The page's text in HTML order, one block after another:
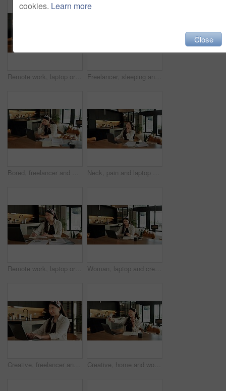
Remote work, laptop or woman with phone in home for content scheduling, comment response or email. Freelancer, social media assistant or mobile app for market research, marketing intern or networking Freelancer, sleeping and woman with laptop in home, overworked or tired with design deadline on desk. Graphic designer, burnout and person with paperwork in house, remote work and nap after project
Bored, freelancer and woman with laptop in house, exhausted and research for logo design inspiration. Unhappy, graphic designer and Asian person with tech for ideas, remote work or annoyed by project Neck, pain and laptop with asian woman in home for mortgage stress, tired and payment error. Burnout, muscle ache and budget pressure with person in living room of apartment for fatigue and tension
Remote work, laptop or woman with notebook in home for hashtag ideas, campaign planning or agenda. Freelancer, social media assistant or tech for market research, scheduling or notes for viral trends Woman, laptop and credit card with e commerce in home with easy payment, bills or budget. Asian person, computer and digital banking with fintech, finance website and online shopping in apartment
Creative, freelancer and woman with laptop in house, smile and research for logo design inspiration. Happy, graphic designer and Asian person with tech for project, remote work and search for ideas Creative, home and woman with funny face for selfie, content creation and sharing moment on website. Influencer, remote work and Asian person with smile for picture, photography and memory in house
cookies. Learn more
Close